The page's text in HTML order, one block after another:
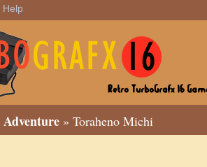
Help
Adventure » Toraheno Michi